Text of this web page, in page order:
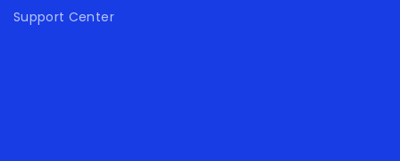
Support Center